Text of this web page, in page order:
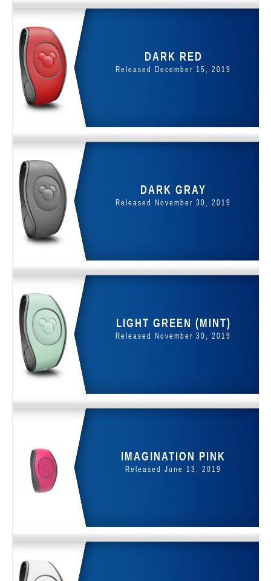
DARK RED
Released December 15, 2019
DARK GRAY
Released November 30, 2019
LIGHT GREEN (MINT)
Released November 30, 2019
IMAGINATION PINK
Released June 13, 2019